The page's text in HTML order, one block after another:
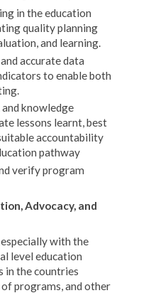
in the education
quality planning
and learning.
accurate data
to enable both
knowledge
lessons learnt, best
accountability
pathway
verify program
Advocacy, and
with the
level education
in the countries
programs, and other